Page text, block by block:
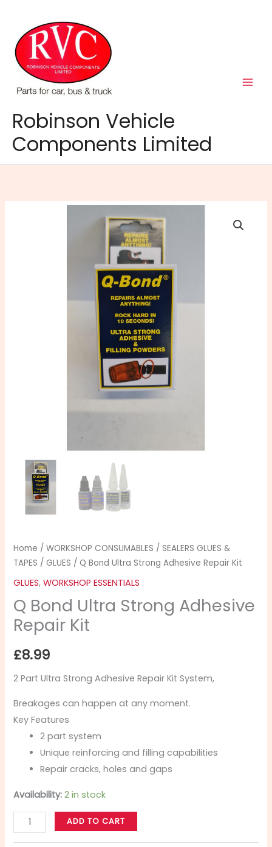
content
Robinson Vehicle
Components Limited
Home /WORKSHOP CONSUMABLES /SEALERS GLUES &
TAPES / GLUES / Q Bond Ultra Strong Adhesive Repair Kit
GLUES,WORKSHOP ESSENTIALS
Q Bond Ultra Strong Adhesive
Repair Kit
£8.99
2 Part Ultra Strong Adhesive Repair Kit System,
Breakages can happen at any moment.
Key Features
2 part system
Unique reinforcing and filling capabilities
Repair cracks, holes and gaps
Availability: 2 in stock
ADD TO CART